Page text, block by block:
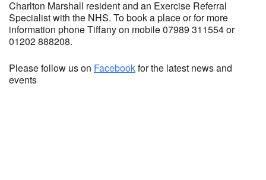
Charlton Marshall resident and an Exercise Referral
Specialist with the NHS. To book a place or for more
information phone Tiffany on mobile 07989 311554 or
01202 888208.
Please follow us on Facebookfor the latest news and
events